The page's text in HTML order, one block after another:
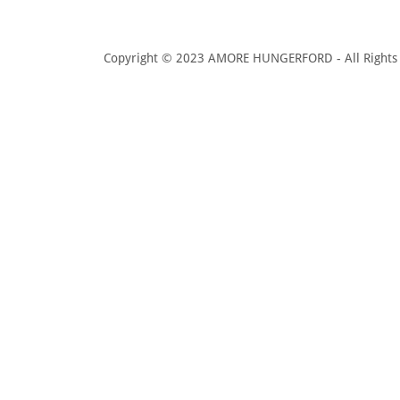
Copyright © 2023 AMORE HUNGERFORD - All